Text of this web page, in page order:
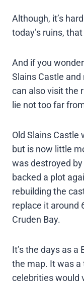
Although, it’s
today’s ruins,
And if you
Slains Castle
can also visit the
lie not too far
Old Slains Castle
but is now little
was destroyed by
backed a plot
rebuilding the
replace it around
Cruden Bay.
It’s the days as
the map. It was
celebrities would